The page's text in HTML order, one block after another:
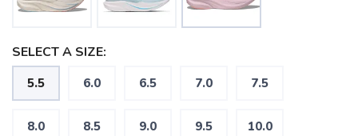
SELECT A SIZE:
5.5 6.0 6.5 7.0 7.5
8.0 8.5 9.0 9.5 10.0